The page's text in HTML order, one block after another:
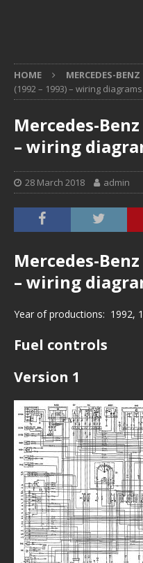
HOME MERCEDES-BENZ
(1992 – 1993) – wiring
Mercedes-Benz
– wiring
28 March 2018 admin
Mercedes-Benz
– wiring
Year of productions: 1992,
Fuel controls
Version 1